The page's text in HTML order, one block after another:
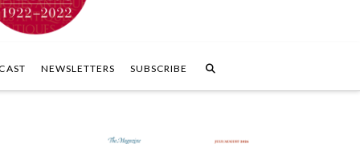
NEWSLETTERS SUBSCRIBE